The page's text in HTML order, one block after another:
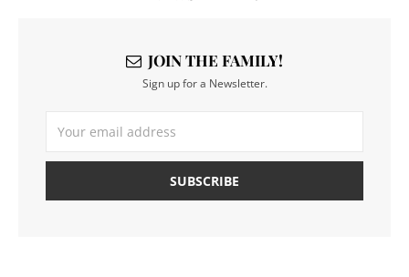
JOIN THE FAMILY!
Sign up for a Newsletter.